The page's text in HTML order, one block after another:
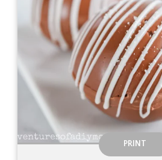
PRINT